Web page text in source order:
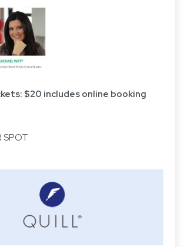
$20 includes online booking
SPOT